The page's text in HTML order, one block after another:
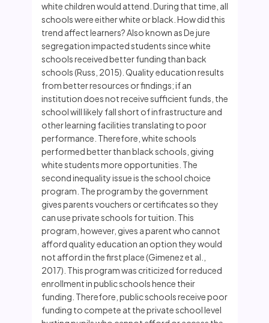
white children would attend. During that time, all
schools were either white or black. How did this
trend affect learners? Also known as De jure
segregation impacted students since white
schools received better funding than back
schools (Russ, 2015). Quality education results
from better resources or findings; if an
institution does not receive sufficient funds, the
school will likely fall short of infrastructure and
other learning facilities translating to poor
performance. Therefore, white schools
performed better than black schools, giving
white students more opportunities. The
second inequality issue is the school choice
program. The program by the government
gives parents vouchers or certificates so they
can use private schools for tuition. This
program, however, gives a parent who cannot
afford quality education an option they would
not afford in the first place (Gimenez et al.,
2017). This program was criticized for reduced
enrollment in public schools hence their
funding. Therefore, public schools receive poor
funding to compete at the private school level